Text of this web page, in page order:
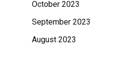
October 2023
September 2023
August 2023